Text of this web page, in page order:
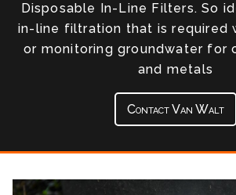
Disposable In-Line Filters. So
in-line filtration that is required
or monitoring groundwater for
and metals
Contact Van Walt